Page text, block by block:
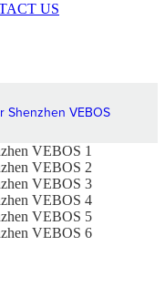
US
Shenzhen VEBOS